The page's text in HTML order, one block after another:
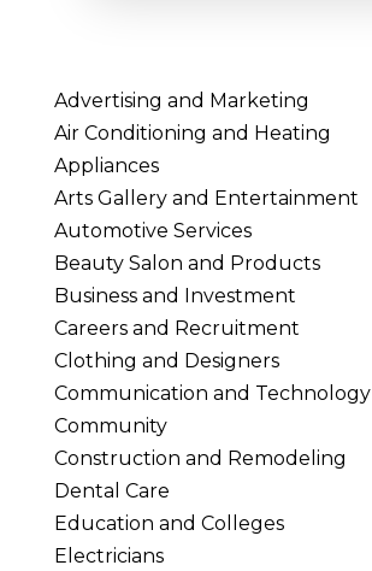
Advertising and Marketing
Air Conditioning and Heating
Appliances
Arts Gallery and Entertainment
Automotive Services
Beauty Salon and Products
Business and Investment
Careers and Recruitment
Clothing and Designers
Communication and Technology
Community
Construction and Remodeling
Dental Care
Education and Colleges
Electricians